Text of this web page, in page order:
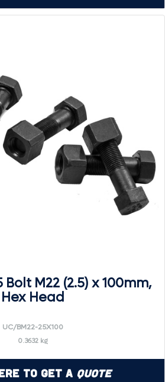
Bolt M22 (2.5) x 100mm,
Hex Head
UC/BM22-25X100
0.3632 kg
to Get a Quote